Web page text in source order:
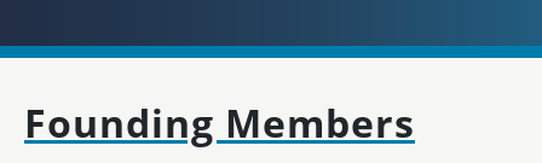
Founding Members